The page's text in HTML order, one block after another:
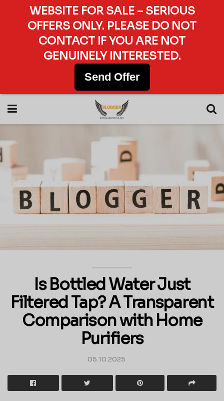
Is Bottled Water Just
Filtered Tap? A Transparent
Comparison with Home
Purifiers
05.10.2025
WEBSITE FOR SALE – SERIOUS
OFFERS ONLY. PLEASE DO NOT
CONTACT IF YOU ARE NOT
GENUINELY INTERESTED.
Send Offer